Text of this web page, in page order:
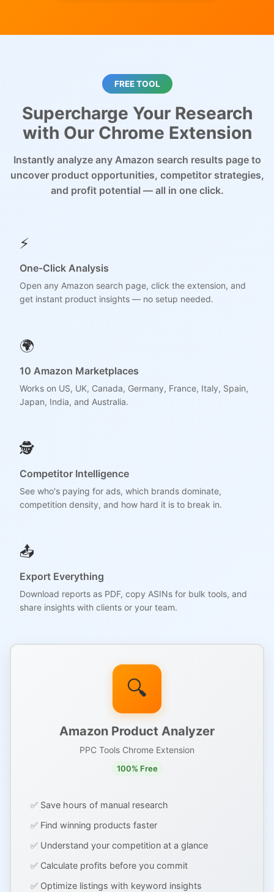
FREE TOOL
Supercharge Your Research
with Our Chrome Extension
Instantly analyze any Amazon search results page to
uncover product opportunities, competitor strategies,
and profit potential — all in one click.
⚡
One-Click Analysis
Open any Amazon search page, click the extension, and
get instant product insights — no setup needed.
🌍
10 Amazon Marketplaces
Works on US, UK, Canada, Germany, France, Italy, Spain,
Japan, India, and Australia.
🕵️
Competitor Intelligence
See who's paying for ads, which brands dominate,
competition density, and how hard it is to break in.
📤
Export Everything
Download reports as PDF, copy ASINs for bulk tools, and
share insights with clients or your team.
🔍
Amazon Product Analyzer
PPC Tools Chrome Extension
100% Free
✅ Save hours of manual research
✅ Find winning products faster
✅ Understand your competition at a glance
✅ Calculate profits before you commit
✅ Optimize listings with keyword insights